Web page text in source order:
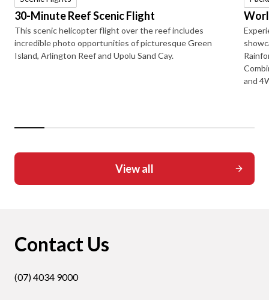
30-Minute Reef Scenic Flight
This scenic helicopter flight over the reef includes
incredible photo opportunities of picturesque Green
Island, Arlington Reef and Upolu Sand Cay.
and
View all
Contact Us
(07) 4034 9000